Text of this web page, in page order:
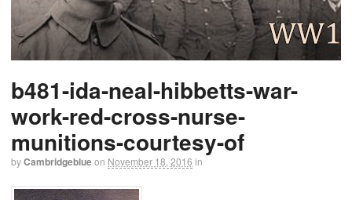
b481-ida-neal-hibbetts-war-
work-red-cross-nurse-
munitions-courtesy-of
byCambridgeblueon November 18, 2016 in